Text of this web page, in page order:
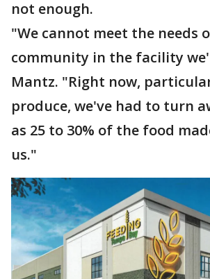
not enough.
"We cannot meet the needs
community in the facility
Mantz. "Right now,
produce, we've had to turn
as 25 to 30% of the food
us."